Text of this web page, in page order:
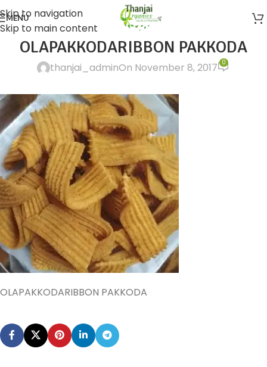
Skip to navigation
Skip to main content
MENU
OLAPAKKODARIBBON PAKKODA
thanjai_adminOn November 8, 2017 0
OLAPAKKODARIBBON PAKKODA